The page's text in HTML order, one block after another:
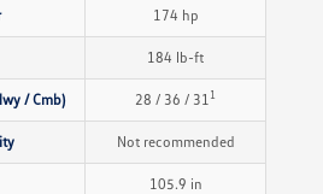
174 hp
184 lb-ft
/ Cmb) 28 / 36 / 31 1
Not recommended
105.9 in